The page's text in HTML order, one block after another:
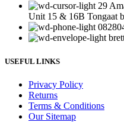
29
Unit 15 & 16B Tongaat
USEFUL LINKS
Privacy Policy
Returns
Terms & Conditions
Our Sitemap